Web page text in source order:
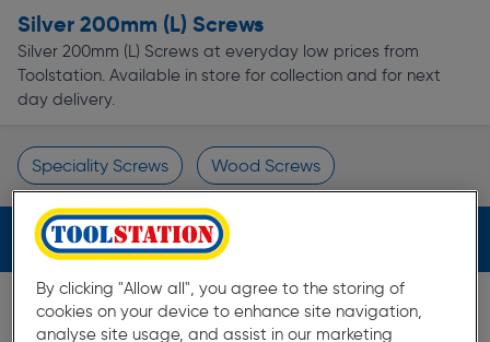
Silver 200mm (L) Screws
Silver 200mm (L) Screws at everyday low prices from
Toolstation. Available in store for collection and for next
day delivery.
Speciality Screws Wood Screws
Page 1 of Infinity
Filters (2)
By clicking "Allow all", you agree to the storing of
cookies on your device to enhance site navigation,
analyse site usage, and assist in our marketing